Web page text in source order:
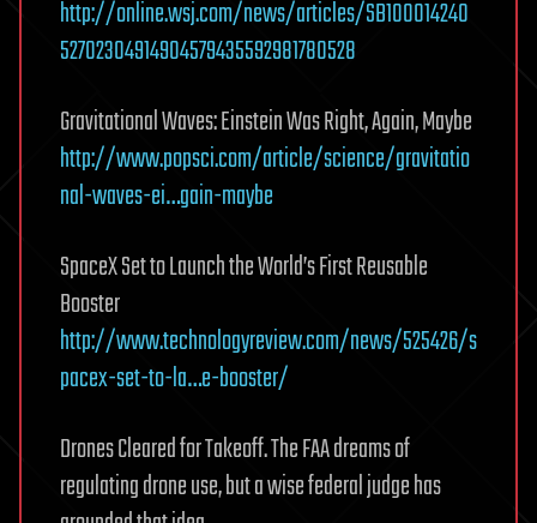
http://online.wsj.com/news/articles/SB100014240
52702304914904579435592981780528
Gravitational Waves: Einstein Was Right, Again, Maybe
http://www.popsci.com/article/science/gravitatio
nal-waves-ei…gain-maybe
SpaceX Set to Launch the World’s First Reusable
Booster
http://www.technologyreview.com/news/525426/s
pacex-set-to-la…e-booster/
Drones Cleared for Takeoff. The FAA dreams of
regulating drone use, but a wise federal judge has